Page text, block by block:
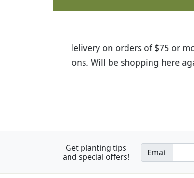
I was so happy to find
the quality of the plants
Get planting tips
and special offers!
Email